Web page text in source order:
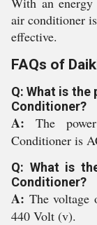
air conditioner
effective.
FAQs of
Q: What is
Conditioner?
A: The
Conditioner is
Q: What is
Conditioner?
A: The
440 Volt (v).